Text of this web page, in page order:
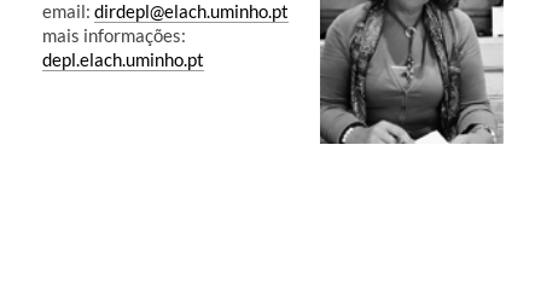
email: dirdepl@elach.uminho.pt
mais informações:
depl.elach.uminho.pt